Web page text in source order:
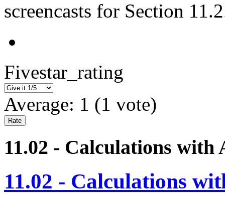
screencasts for Section
Fivestar_rating
Average: 1 (1 vote)
11.02 - Calculations
11.02 - Calculations